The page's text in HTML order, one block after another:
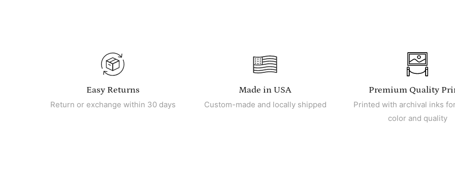
Easy Returns
Return or exchange within 30 days
Made in USA
Custom-made and locally shipped
Premium Quality
Printed with archival inks
color and quality